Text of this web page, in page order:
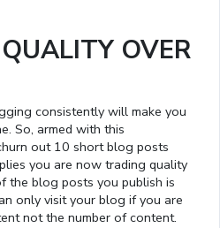
OVER
consistently will make you
So, armed with this
out 10 short blog posts
you are now trading quality
the blog posts you publish is
only visit your blog if you are
not the number of content.